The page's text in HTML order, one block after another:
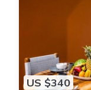
US $340